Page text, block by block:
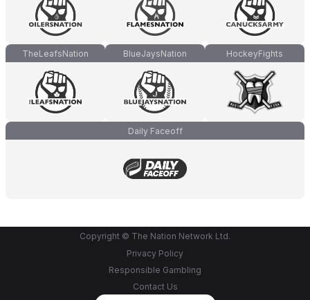
TheLeafsNation BlueJaysNation HockeyFights
Daily Faceoff
Copyright © The Nation Network Ltd.
Privacy Policy
Responsible Gambling
Contact Us